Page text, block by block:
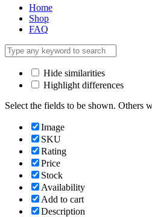
Home
Shop
FAQ
Hide similarities
Highlight differences
Select the fields to be shown. Others
Image
SKU
Rating
Price
Stock
Availability
Add to cart
Description